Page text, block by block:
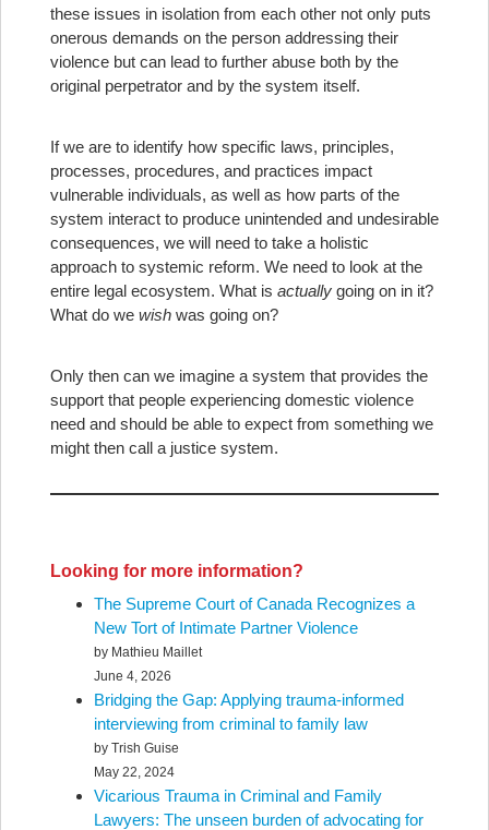
these issues in isolation from each other not only puts
onerous demands on the person addressing their
violence but can lead to further abuse both by the
original perpetrator and by the system itself.
If we are to identify how specific laws, principles,
processes, procedures, and practices impact
vulnerable individuals, as well as how parts of the
system interact to produce unintended and undesirable
consequences, we will need to take a holistic
approach to systemic reform. We need to look at the
entire legal ecosystem. What is actually going on in it?
What do we wish was going on?
Only then can we imagine a system that provides the
support that people experiencing domestic violence
need and should be able to expect from something we
might then call a justice system.
Looking for more information?
The Supreme Court of Canada Recognizes a
New Tort of Intimate Partner Violence
by Mathieu Maillet
June 4, 2026
Bridging the Gap: Applying trauma-informed
interviewing from criminal to family law
by Trish Guise
May 22, 2024
Vicarious Trauma in Criminal and Family
Lawyers: The unseen burden of advocating for